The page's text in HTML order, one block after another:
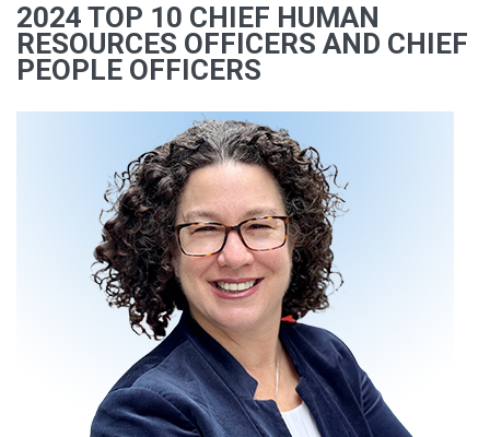
2024 TOP 10 CHIEF HUMAN
RESOURCES OFFICERS AND CHIEF
PEOPLE OFFICERS